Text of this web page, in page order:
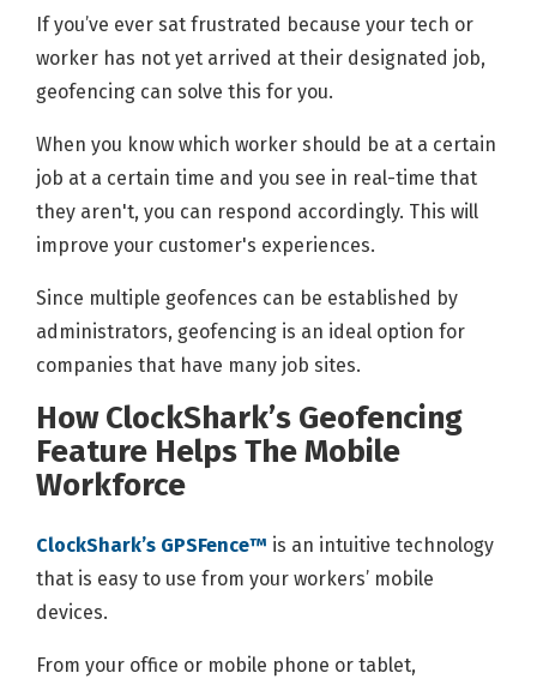
If you’ve ever sat frustrated because your tech or
worker has not yet arrived at their designated job,
geofencing can solve this for you.
When you know which worker should be at a certain
job at a certain time and you see in real-time that
they aren't, you can respond accordingly. This will
improve your customer's experiences.
Since multiple geofences can be established by
administrators, geofencing is an ideal option for
companies that have many job sites.
How ClockShark’s Geofencing
Feature Helps The Mobile
Workforce
ClockShark’s GPSFence™ is an intuitive technology
that is easy to use from your workers’ mobile
devices.
From your office or mobile phone or tablet,